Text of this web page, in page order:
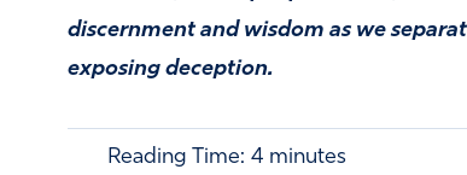
discernment and wisdom as we
exposing deception.
Reading Time: 4 minutes